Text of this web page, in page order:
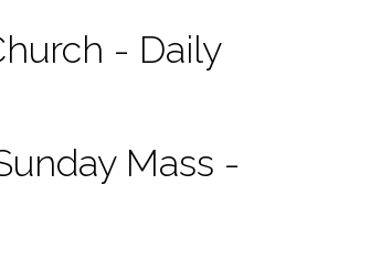
- Daily
Mass -